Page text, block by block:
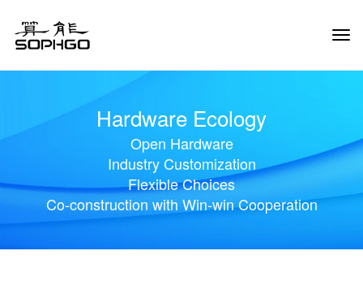
Hardware Ecology
Open Hardware
Industry Customization
Flexible Choices
Co-construction with Win-win Cooperation